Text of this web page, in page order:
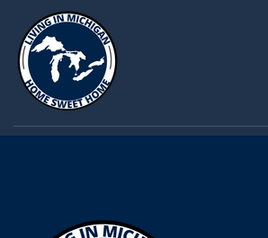
YOUR MICHIGAN